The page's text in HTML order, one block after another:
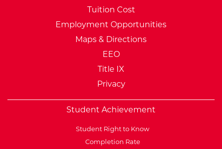
Tuition Cost
Employment Opportunities
Maps & Directions
EEO
Title IX
Privacy
Student Achievement
Student Right to Know
Completion Rate